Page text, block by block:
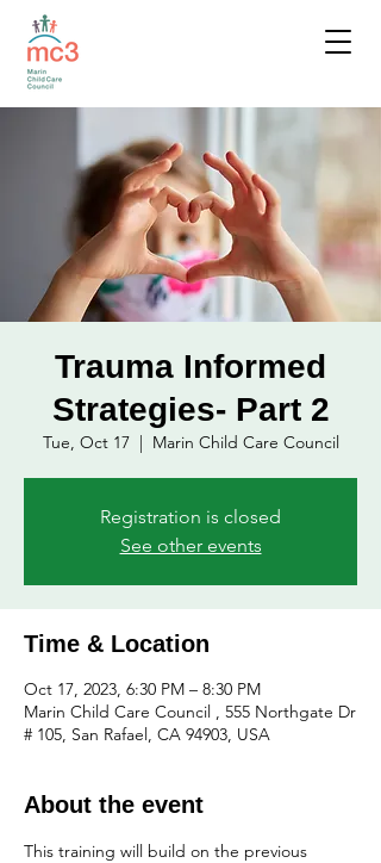
Trauma Informed
Strategies- Part 2
Tue, Oct 17
  |
Marin Child Care Council
Registration is closed
See other events
Time & Location
Oct 17, 2023, 6:30 PM – 8:30 PM
Marin Child Care Council , 555 Northgate Dr
# 105, San Rafael, CA 94903, USA
About the event
This training will build on the previous